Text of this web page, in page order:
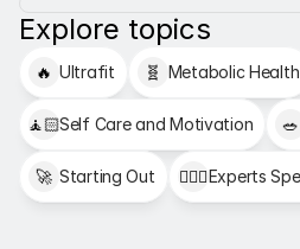
Explore topics
🔥 Ultrafit 🧬 Metabolic Health
🧘🏻Self Care and Motivation 🥗
🚀 Starting Out 👩🏻‍⚕️Experts